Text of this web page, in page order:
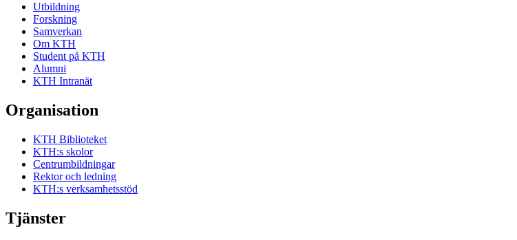
Utbildning
Forskning
Samverkan
Om KTH
Student på KTH
Alumni
KTH Intranät
Organisation
KTH Biblioteket
KTH:s skolor
Centrumbildningar
Rektor och ledning
KTH:s verksamhetsstöd
Tjänster